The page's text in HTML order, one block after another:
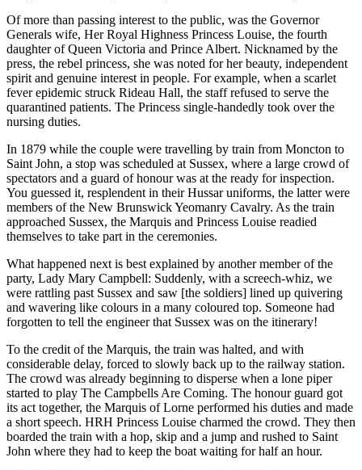
Of more than passing interest to the public, was the Governor
Generals wife, Her Royal Highness Princess Louise, the fourth
daughter of Queen Victoria and Prince Albert. Nicknamed by the
press, the rebel princess, she was noted for her beauty, independent
spirit and genuine interest in people. For example, when a scarlet
fever epidemic struck Rideau Hall, the staff refused to serve the
quarantined patients. The Princess single-handedly took over the
nursing duties.
In 1879 while the couple were travelling by train from Moncton to
Saint John, a stop was scheduled at Sussex, where a large crowd of
spectators and a guard of honour was at the ready for inspection.
You guessed it, resplendent in their Hussar uniforms, the latter were
members of the New Brunswick Yeomanry Cavalry. As the train
approached Sussex, the Marquis and Princess Louise readied
themselves to take part in the ceremonies.
What happened next is best explained by another member of the
party, Lady Mary Campbell: Suddenly, with a screech-whiz, we
were rattling past Sussex and saw [the soldiers] lined up quivering
and wavering like colours in a many coloured top. Someone had
forgotten to tell the engineer that Sussex was on the itinerary!
To the credit of the Marquis, the train was halted, and with
considerable delay, forced to slowly back up to the railway station.
The crowd was already beginning to disperse when a lone piper
started to play The Campbells Are Coming. The honour guard got
its act together, the Marquis of Lorne performed his duties and made
a short speech. HRH Princess Louise charmed the crowd. They then
boarded the train with a hop, skip and a jump and rushed to Saint
John where they had to keep the boat waiting for half an hour.